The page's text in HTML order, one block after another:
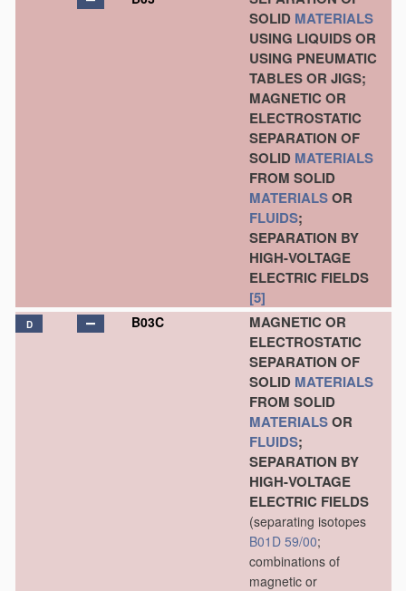
SOLID MATERIALS
USING LIQUIDS OR
USING PNEUMATIC
TABLES OR JIGS;
MAGNETIC OR
ELECTROSTATIC
SEPARATION OF
SOLID MATERIALS
FROM SOLID
MATERIALSOR
FLUIDS;
SEPARATION BY
HIGH-VOLTAGE
ELECTRIC FIELDS
[5]
D B03C
MAGNETIC OR
ELECTROSTATIC
SEPARATION OF
SOLID MATERIALS
FROM SOLID
MATERIALSOR
FLUIDS;
SEPARATION BY
HIGH-VOLTAGE
ELECTRIC FIELDS
(separating isotopes
B01D 59/00;
combinations of
magnetic or